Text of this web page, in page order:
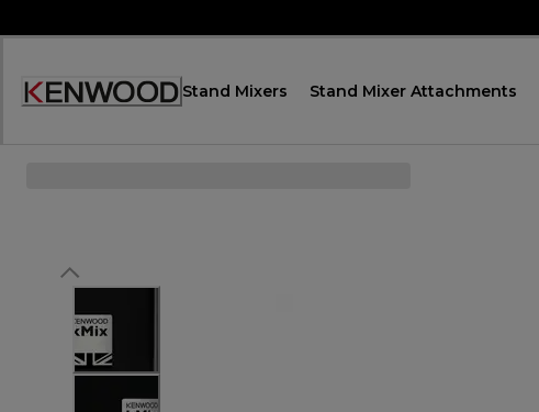
to
Декларация
Stand Mixers Stand Mixer Attachments